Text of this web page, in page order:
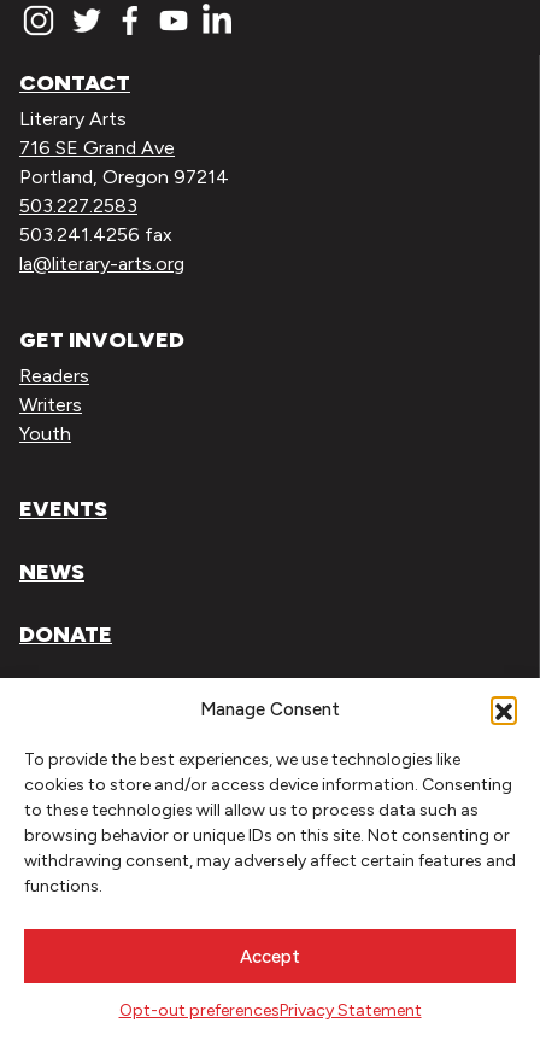
Manage Consent
To provide the best experiences, we use technologies like
cookies to store and/or access device information. Consenting
to these technologies will allow us to process data such as
browsing behavior or unique IDs on this site. Not consenting or
withdrawing consent, may adversely affect certain features and
functions.
Accept
Opt-out preferencesPrivacy Statement
CONTACT
Literary Arts
716 SE Grand Ave
Portland, Oregon 97214
503.227.2583
503.241.4256 fax
la@literary-arts.org
GET INVOLVED
Readers
Writers
Youth
EVENTS
NEWS
DONATE
Literary Arts, Inc. is a tax-exempt organization under
Tax ID# 93-0909494
Privacy Policy
Do Not Sell or Share My Personal Information
Copyright © 2026 Literary Arts
Needmore Designs